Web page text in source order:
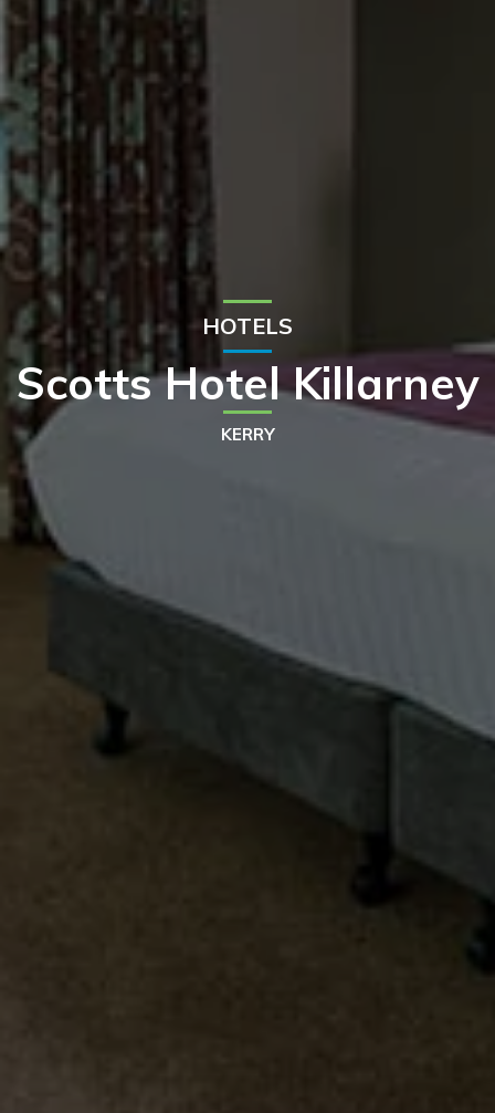
HOTELS
Scotts Hotel Killarney
KERRY